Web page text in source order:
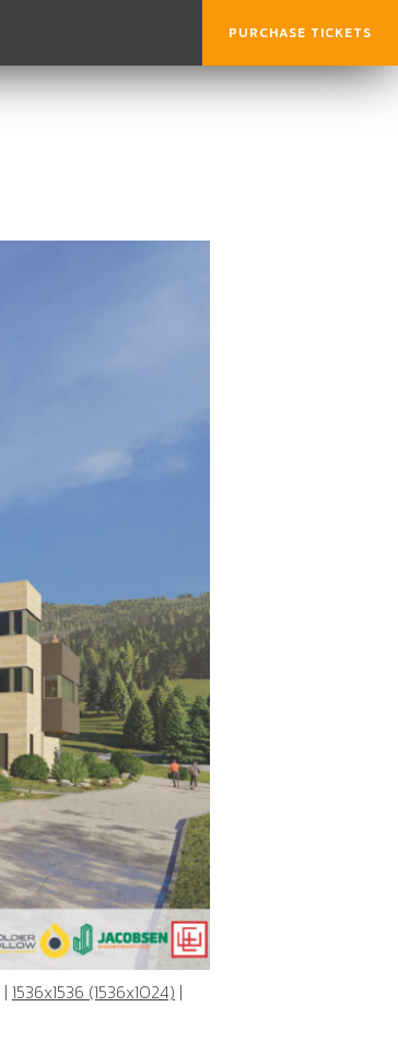
PURCHASE TICKETS
| 1536x1536 (1536x1024) |